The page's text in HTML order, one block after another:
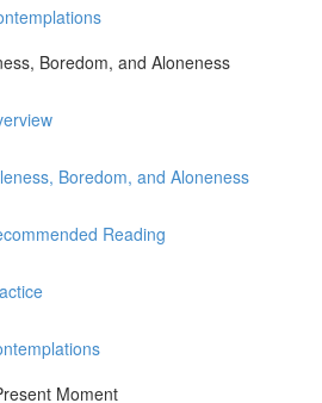
Boredom, and Aloneness
Boredom, and Aloneness
Reading
Moment